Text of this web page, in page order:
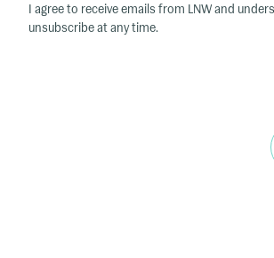
e
y
I agree to receive emails from LNW and
unsubscribe at any time.